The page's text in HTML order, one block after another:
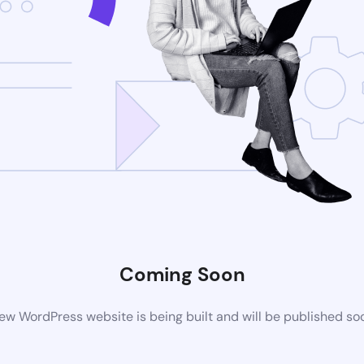
Coming Soon
WordPress website is being built and will be published